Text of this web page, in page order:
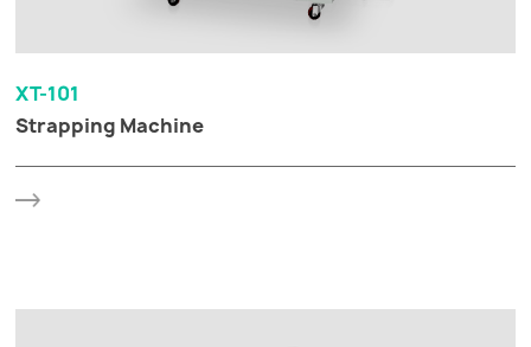
XT-101
Strapping Machine